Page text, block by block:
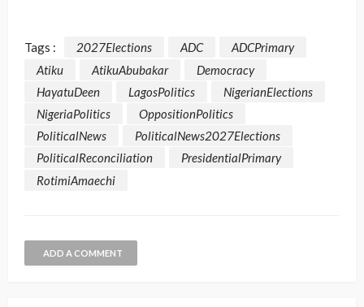
Tags : 2027Elections ADC
ADCPrimary
Atiku
AtikuAbubakar
Democracy
HayatuDeen
LagosPolitics
NigerianElections
NigeriaPolitics
OppositionPolitics
PoliticalNews
PoliticalNews2027Elections
PoliticalReconciliation
PresidentialPrimary
RotimiAmaechi
ADD A COMMENT